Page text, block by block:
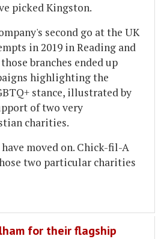
picked Kingston.
second go at the UK
in 2019 in Reading and
branches ended up
highlighting the
stance, illustrated by
of two very
charities.
moved on. Chick-fil-A
two particular charities
for their flagship